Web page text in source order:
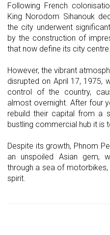
Following French
King Norodom Sihanouk
the city underwent
by the construction of
that now define its city centre.
However, the vibrant
disrupted on April 17, 1975,
control of the country,
almost overnight. After four
rebuild their capital from a
bustling commercial hub it is
Despite its growth, Phnom
an unspoiled Asian gem,
through a sea of
spirit.